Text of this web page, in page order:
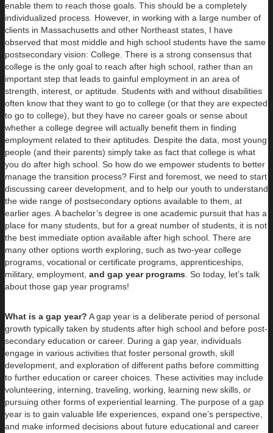
enable them to reach those goals. This should be a completely
individualized process. However, in working with a large number of
clients in Massachusetts and other Northeast states, I have
observed that most middle and high school students have the same
postsecondary vision: College. There is a strong consensus that
college is the only goal to reach after high school, rather than an
important step that leads to gainful employment in an area of
strength, interest, or aptitude. Students with and without disabilities
often know that they want to go to college (or that they are expected
to go to college), but they have no career goals or sense about
whether a college degree will actually benefit them in finding
employment related to their aptitudes. Despite the data, most young
people (and their parents) simply take as fact that college is what
you do after high school. So how do we empower students to better
manage the transition process? First and foremost, we need to start
discussing career development, and to help our youth to understand
the wide range of postsecondary options available to them, at
earlier ages. A bachelor’s degree is one academic pursuit that has a
place for many students, but for a great number of students, it is not
the best immediate option available after high school. There are
many other options worth exploring, such as two-year college
programs, vocational or certificate programs, apprenticeships,
military, employment, and gap year programs. So today, let’s talk
about those gap year programs!
What is a gap year? A gap year is a deliberate period of personal
growth typically taken by students after high school and before post-
secondary education or career. During a gap year, individuals
engage in various activities that foster personal growth, skill
development, and exploration of different paths before committing
to further education or career choices. These activities may include
volunteering, interning, traveling, working, learning new skills, or
pursuing other forms of experiential learning. The purpose of a gap
year is to gain valuable life experiences, expand one’s perspective,
and make informed decisions about future educational and career